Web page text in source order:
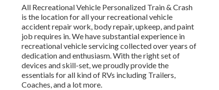
All Recreational Vehicle Personalized Train & Crash
is the location for all your recreational vehicle
accident repair work, body repair, upkeep, and paint
job requires in. We have substantial experience in
recreational vehicle servicing collected over years of
dedication and enthusiasm. With the right set of
devices and skill-set, we proudly provide the
essentials for all kind of RVs including Trailers,
Coaches, and a lot more.